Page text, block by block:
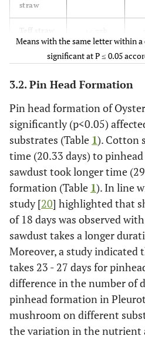
straw
Saw dust 20.00a
Sesame
stalk
15.66b
F-test **
LSD 1.48
CV 4.84
Means with the same letter within
significant at P ≤ 0.05
3.2. Pin Head Formation
Pin head formation of
significantly (p<0.05)
substrates (Table 1). Cotton
time (20.33 days) to
sawdust took longer time
formation (Table 1). In line
study [20] highlighted that
of 18 days was observed
sawdust takes a longer
Moreover, a study indicated
takes 23 - 27 days for
difference in the number of
pinhead formation in
mushroom on different
the variation in the nutrient